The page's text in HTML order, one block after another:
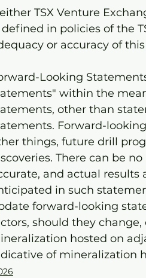
TSX Venture
defined in policies of the
or accuracy of this
Looking
within the
other than
Forward-
things, future drill
There can be
and actual
in such
forward-looking
should they
hosted on
of mineralization